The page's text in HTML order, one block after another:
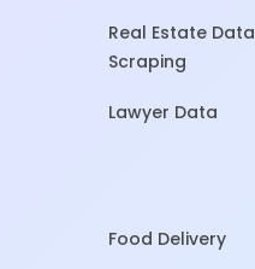
Real Estate Data
Scraping
Lawyer Data
Food Delivery